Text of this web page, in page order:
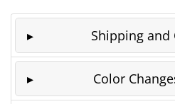
Shipping and
Color